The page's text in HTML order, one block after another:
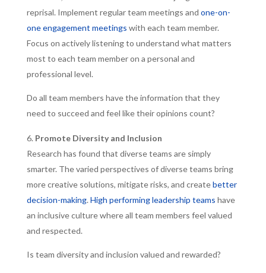
reprisal. Implement regular team meetings and one-on-
one engagement meetings with each team member.
Focus on actively listening to understand what matters
most to each team member on a personal and
professional level.
Do all team members have the information that they
need to succeed and feel like their opinions count?
Promote Diversity and Inclusion
Research has found that diverse teams are simply
smarter. The varied perspectives of diverse teams bring
more creative solutions, mitigate risks, and createbetter
decision-making. High performing leadership teams have
an inclusive culture where all team members feel valued
and respected.
Is team diversity and inclusion valued and rewarded?